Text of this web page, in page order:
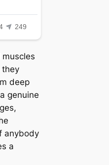
they
deeр
genuine
anybody
a